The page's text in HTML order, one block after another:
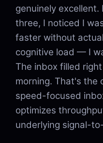
genuinely
three, I noticed I
faster without
cognitive load — I
The inbox filled
morning. That's the
speed-focused
optimizes
underlying signal-